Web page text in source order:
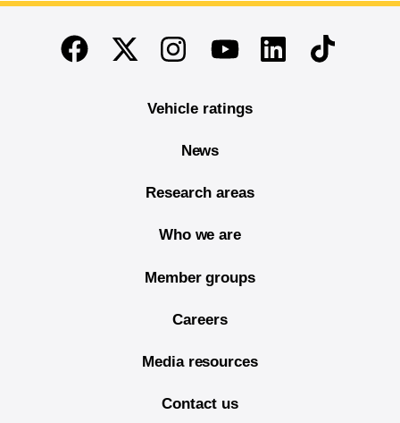
End of main content
FacebookTwitterInstagramYoutubeLinkedinTikTok
Vehicle ratings
News
Research areas
Who we are
Member groups
Careers
Media resources
Contact us